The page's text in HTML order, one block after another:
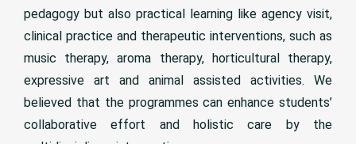
pedagogy but also practical learning like agency visit,
clinical practice and therapeutic interventions, such as
music therapy, aroma therapy, horticultural therapy,
expressive art and animal assisted activities. We
believed that the programmes can enhance students’
collaborative effort and holistic care by the